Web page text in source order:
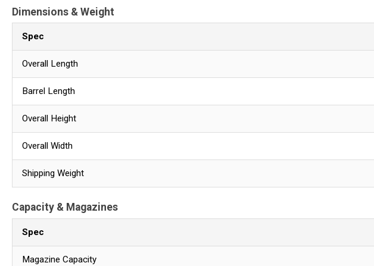
Dimensions & Weight
Spec
Overall Length
Barrel Length
Overall Height
Overall Width
Shipping Weight
Capacity & Magazines
Spec
Magazine Capacity